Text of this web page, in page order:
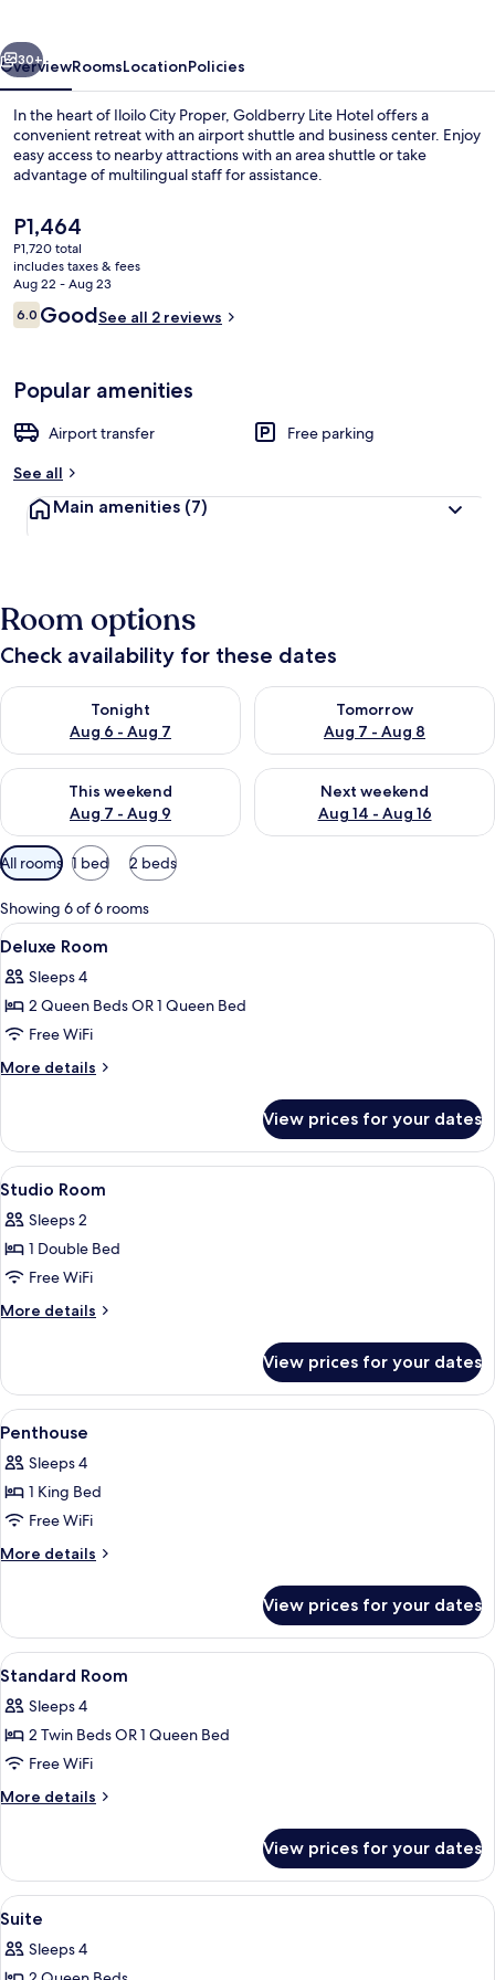
Next
30+
OverviewRoomsLocationPolicies
In the heart of Iloilo City Proper, Goldberry Lite Hotel offers a
convenient retreat with an airport shuttle and business center. Enjoy
easy access to nearby attractions with an area shuttle or take
advantage of multilingual staff for assistance.
The
current
price
is
P1,464
P1,464
P1,720 total
includes taxes & fees
Aug 22 - Aug 23
Reviews
6.06.0 out of 10
GoodSee all 2 reviews
Popular amenities
Airport transfer
Free parking
See all
Main amenities (7)
Room options
Check availability for these dates
Tonight
Aug 6 - Aug 7
Check availability for tonight Aug 6 - Aug 7
Tomorrow
Aug 7 - Aug 8
Check availability for
This weekend
Aug 7 - Aug 9
Check availability for this weekend Aug 7 - Aug 9
Next weekend
Aug 14 - Aug 16
Check availability for next
Available
filters
for
rooms
All rooms 1 bed 2 beds
Showing 6 of 6 rooms
View
all
photos
for
Deluxe
Room
A hotel room with a large bed, a
2
Deluxe Room
Sleeps 4
2 Queen Beds OR 1 Queen Bed
Free WiFi
More details
More
Room
View prices for your dates
View
all
photos
for
Studio
Room
A hotel room with a bed, a
5
Studio Room
Sleeps 2
1 Double Bed
Free WiFi
More details
More
Room
View prices for your dates
View
all
photos
for
Penthouse
A modern hotel room with a sofa, a
4
Penthouse
Sleeps 4
1 King Bed
Free WiFi
More details
More
View prices for your dates
View
all
photos
for
Standard
Room
A hotel room with a bed, a
5
Standard Room
Sleeps 4
2 Twin Beds OR 1 Queen Bed
Free WiFi
More details
More
Room
View prices for your dates
View
all
photos
A hotel room with two beds, a sofa,
5
Suite
Sleeps 4